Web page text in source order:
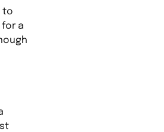
to
for a